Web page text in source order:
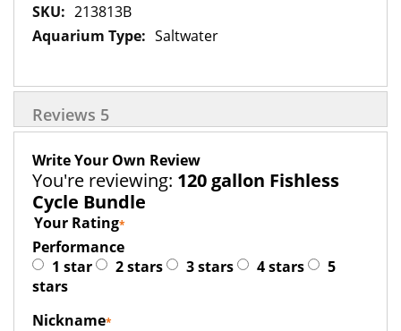
More
Information
213813B
Saltwater
Reviews 5
Write Your Own Review
You're reviewing: 120 gallon Fishless
Cycle Bundle
Your Rating
Performance
1 star
2 stars 3 stars 4 stars
5
stars
Nickname